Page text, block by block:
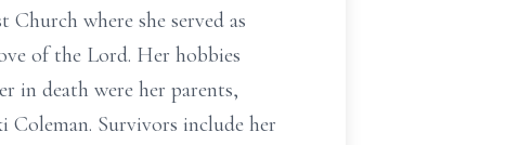
where she served as
of the Lord. Her hobbies
in death were her parents,
Survivors include her